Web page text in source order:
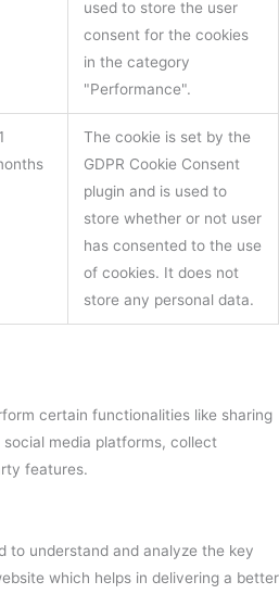
used to store the user
consent for the cookies
in the category
"Performance".
The cookie is set by the
GDPR Cookie Consent
plugin and is used to
store whether or not user
has consented to the use
of cookies. It does not
store any personal data.
certain functionalities like sharing
media platforms, collect
features.
to understand and analyze the key
which helps in delivering a better